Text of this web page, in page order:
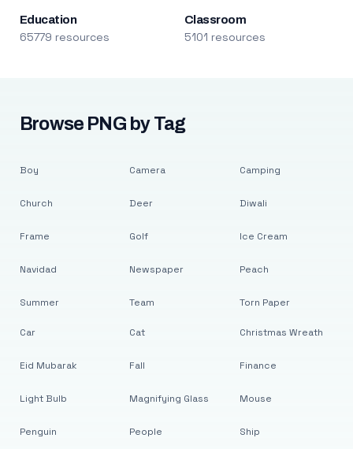
Education
65779 resources
Classroom
5101 resources
Browse PNG by Tag
Boy
Church
Frame
Navidad
Summer
Camera
Deer
Golf
Newspaper
Team
Camping
Diwali
Ice Cream
Peach
Torn Paper
Car
Eid Mubarak
Light Bulb
Penguin
Cat
Fall
Magnifying Glass
People
Christmas Wreath
Finance
Mouse
Ship